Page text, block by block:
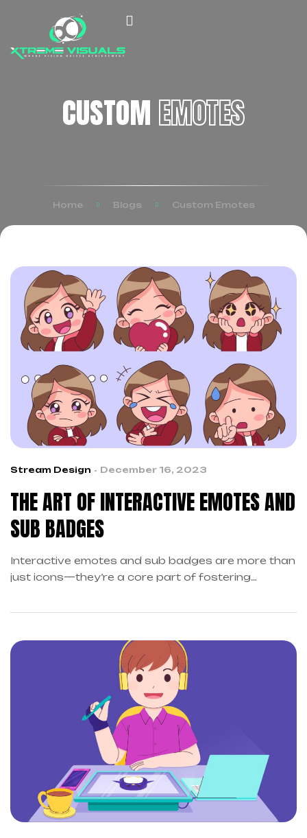
CUSTOM EMOTES
Home Blogs Custom Emotes
Stream Design December 16, 2023
THE ART OF INTERACTIVE EMOTES AND
SUB BADGES
Interactive emotes and sub badges are more than
just icons—they’re a core part of fostering